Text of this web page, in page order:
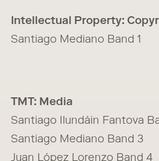
Intellectual Property:
Santiago Mediano Band 1
TMT: Media
Santiago Ilundáin Fantova
Santiago Mediano Band 3